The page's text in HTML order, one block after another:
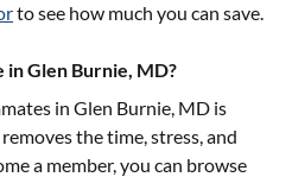
to see how much you can save.
in Glen Burnie, MD?
in Glen Burnie, MD is
the time, stress, and
a member, you can browse